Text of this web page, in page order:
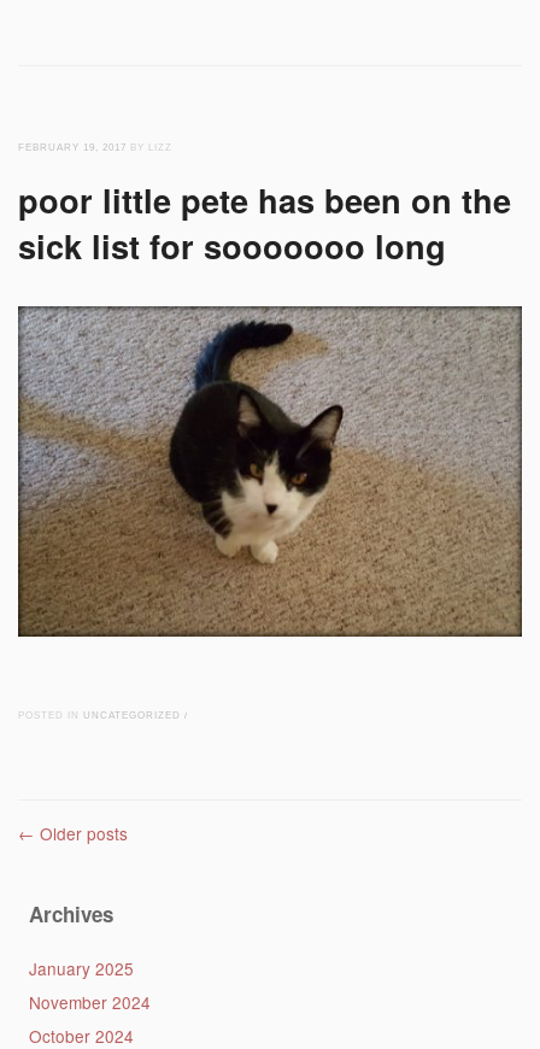
FEBRUARY 19, 2017 BY LIZZ
poor little pete has been on the
sick list for sooooooo long
POSTED IN UNCATEGORIZED /
Post navigation
← Older posts
Archives
January 2025
November 2024
October 2024